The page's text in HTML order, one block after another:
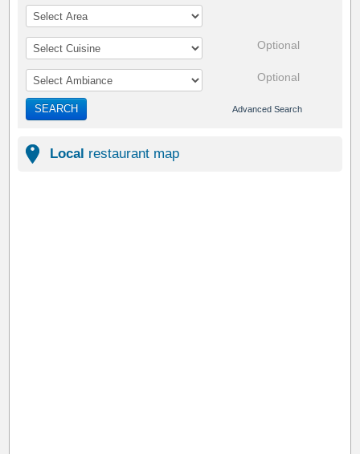
Optional
Optional
SEARCH Advanced Search
Local restaurant map